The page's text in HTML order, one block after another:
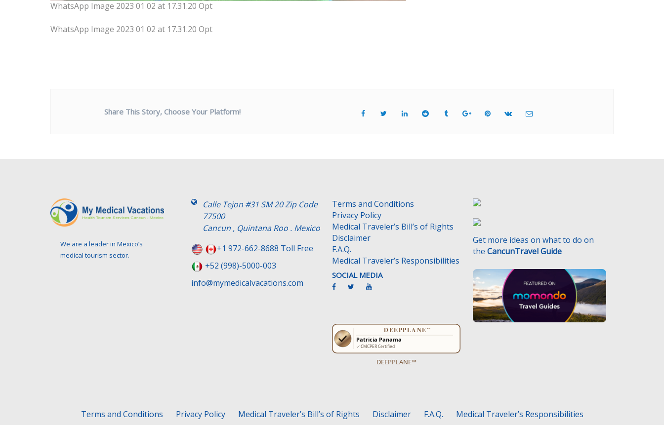
WhatsApp Image 2023 01 02 at 17.31.20 Opt
WhatsApp Image 2023 01 02 at 17.31.20 Opt
Share This Story, Choose Your Platform!
We are a leader in Mexico’s
medical tourism sector.
Calle Tejon #31 SM 20 Zip Code
77500
Cancun , Quintana Roo . Mexico
+1 972-662-8688 Toll Free
+52 (998)-5000-003
info@mymedicalvacations.com
Terms and Conditions
Privacy Policy
Medical Traveler’s Bill’s of Rights
Disclaimer
F.A.Q.
Medical Traveler’s Responsibilities
SOCIAL MEDIA
DEEPPLANE™
Get more ideas on what to do on
the CancunTravel Guide
Terms and Conditions Privacy Policy Medical Traveler’s Bill’s of Rights Disclaimer F.A.Q. Medical Traveler’s Responsibilities